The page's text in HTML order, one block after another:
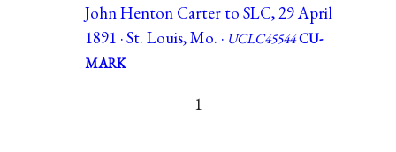
John Henton Carter to SLC, 29 April
1891 · St. Louis, Mo. · UCLC45544CU-
MARK
1